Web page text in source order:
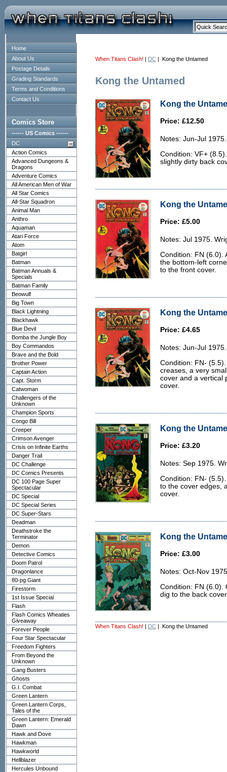
Home
About Us
Postage Details
Grading Standards
Terms and Conditions
Contact Us
Comics Store
------ US Comics ------
DC
Action Comics
Advanced Dungeons &
Dragons
Adventure Comics
All American Men of War
All Star Comics
All-Star Squadron
Animal Man
Anthro
Aquaman
Atari Force
Atom
Batgirl
Batman
Batman Annuals &
Specials
Batman Family
Beowulf
Big Town
Black Lightning
Blackhawk
Blue Devil
Bomba the Jungle Boy
Boy Commandos
Brave and the Bold
Brother Power
Captain Action
Capt. Storm
Catwoman
Challengers of the
Unknown
Champion Sports
Congo Bill
Creeper
Crimson Avenger
Crisis on Infinite Earths
Danger Trail
DC Challenge
DC Comics Presents
DC 100 Page Super
Spectacular
DC Special
DC Special Series
DC Super-Stars
Deadman
Deathstroke the
Terminator
Demon
Detective Comics
Doom Patrol
Dragonlance
80-pg Giant
Firestorm
1st Issue Special
Flash
Flash Comics Wheaties
Giveaway
Forever People
Four Star Spectacular
Freedom Fighters
From Beyond the
Unknown
Gang Busters
Ghosts
G.I. Combat
Green Lantern
Green Lantern Corps,
Tales of the
Green Lantern: Emerald
Dawn
Hawk and Dove
Hawkman
Hawkworld
Hellblazer
Hercules Unbound
When Titans Clash! | DC | Kong the Untamed
Kong the Untamed
Kong the
Price: £12.50
Notes: Jun-Jul 1975.
Condition: VF+
slightly dirty back
Kong the
Price: £5.00
Notes: Jul 1975.
Condition: FN (6.0).
the bottom-left
to the front cover.
Kong the
Price: £4.65
Notes: Jun-Jul 1975.
Condition: FN-
creases, a very
cover and a vertical
cover.
Kong the
Price: £3.20
Notes: Sep 1975.
Condition: FN-
to the cover edges,
cover.
Kong the
Price: £3.00
Notes: Oct-Nov
Condition: FN (6.0).
dig to the back
When Titans Clash! | DC | Kong the Untamed